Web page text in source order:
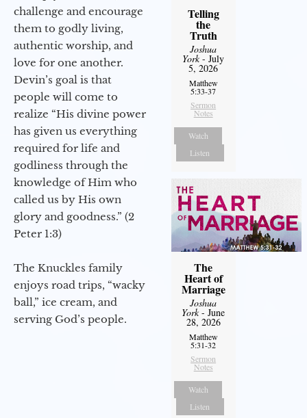
challenge and encourage
them to godly living,
authentic worship, and
love for one another.
Devin’s goal is that
people will come to
realize “His divine power
has given us everything
required for life and
godliness through the
knowledge of Him who
called us by His own
glory and goodness.” (2
Peter 1:3)
The Knuckles family
enjoys road trips, “wacky
ball,” ice cream, and
serving God’s people.
Telling
the
Truth
Joshua
York- July
5, 2026
Matthew
5:33-37
Sermon
Notes
Watch
Listen
The
Heart of
Marriage
Joshua
York- June
28, 2026
Matthew
5:31-32
Sermon
Notes
Watch
Listen